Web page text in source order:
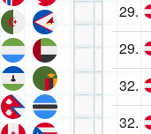
29.
29.
32.
32.